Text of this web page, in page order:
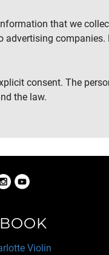
that we
consent. The
the law.
Violin